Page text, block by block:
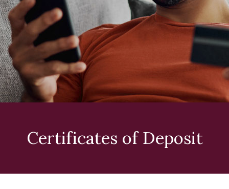
Certificates of Deposit